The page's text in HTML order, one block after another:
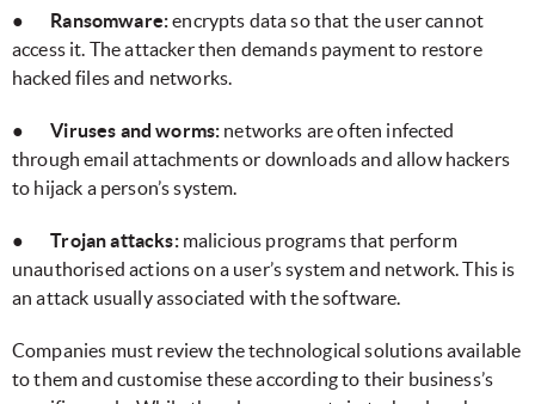
● Ransomware:encrypts data so that the user cannot
access it. The attacker then demands payment to restore
hacked files and networks.
●Viruses and worms: networks are often infected
through email attachments or downloads and allow hackers
to hijack a person’s system.
●Trojan attacks: malicious programs that perform
unauthorised actions on a user’s system and network. This is
an attack usually associated with the software.
Companies must review the technological solutions available
to them and customise these according to their business’s